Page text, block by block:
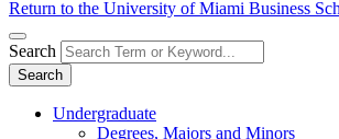
Return to the University of Miami Business
Search
Search
Undergraduate
Degrees, Majors and Minors